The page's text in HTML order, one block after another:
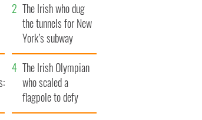
The Irish who dug
the tunnels for New
York’s subway
system
The Irish Olympian
who scaled a
flagpole to defy
Britain